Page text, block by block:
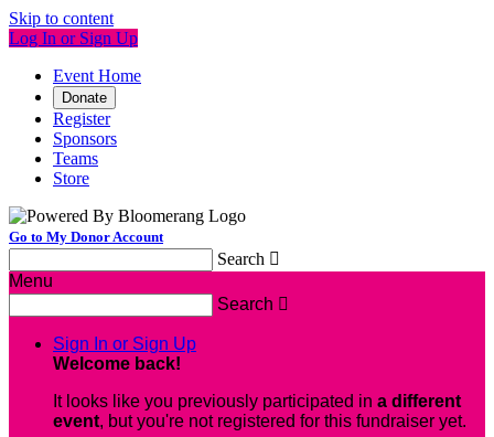
Skip to content
Log In or Sign Up
Event Home
Donate
Register
Sponsors
Teams
Store
Go to My Donor Account
Search 
Menu
Search 
Sign In or Sign Up
Welcome back!
It looks like you previously participated in a different
event, but you're not registered for this fundraiser yet.